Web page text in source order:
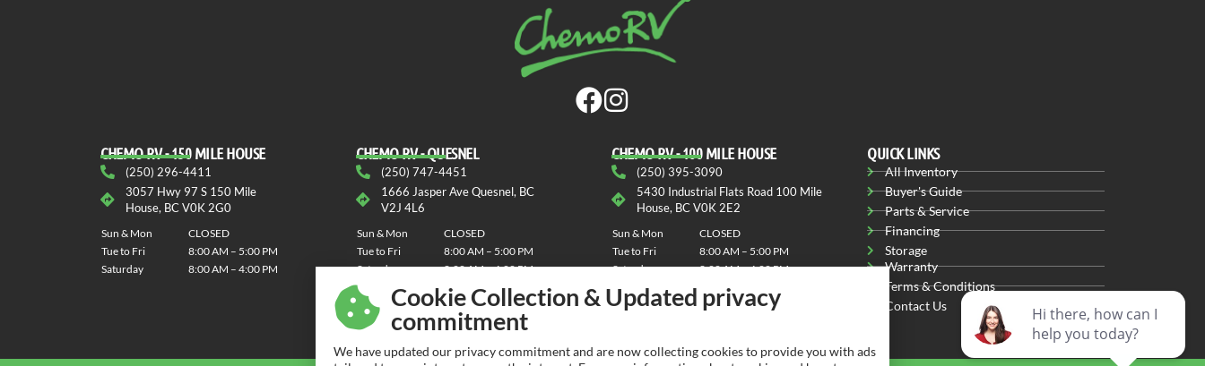
CHEMO RV - 150 MILE HOUSE
(250) 296-4411
3057 Hwy 97 S 150 Mile
House, BC V0K 2G0
Sun & Mon
CLOSED
Tue to Fri
8:00 AM – 5:00 PM
Saturday
8:00 AM – 4:00 PM
CHEMO RV - QUESNEL
(250) 747-4451
1666 Jasper Ave Quesnel, BC
V2J 4L6
Sun & Mon
CLOSED
Tue to Fri
8:00 AM – 5:00 PM
Saturday
8:00 AM – 4:00 PM
СHEMO RV - 100 MILE HOUSE
(250) 395-3090
5430 Industrial Flats Road 100 Mile
House, BC V0K 2E2
Sun & Mon
CLOSED
Tue to Fri
8:00 AM – 5:00 PM
Saturday
8:00 AM – 4:00 PM
QUICK LINKS
All Inventory
Buyer's Guide
Parts & Service
Financing
Storage
Warranty
Terms & Conditions
Contact Us
Cookie Collection & Updated privacy
commitment
We have updated our privacy commitment and are now collecting cookies to provide you with ads